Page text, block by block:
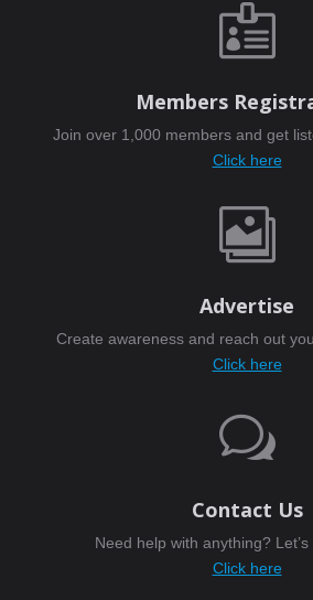

Members
Join over 1,000 members and get
Click here

Advertise
Create awareness and reach out
Click here
w
Contact Us
Need help with anything? Let’s
Click here